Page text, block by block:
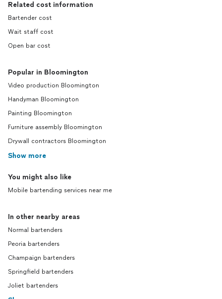
Related cost information
Bartender cost
Wait staff cost
Open bar cost
Popular in Bloomington
Video production Bloomington
Handyman Bloomington
Painting Bloomington
Furniture assembly Bloomington
Drywall contractors Bloomington
Show more
You might also like
Mobile bartending services near me
In other nearby areas
Normal bartenders
Peoria bartenders
Champaign bartenders
Springfield bartenders
Joliet bartenders